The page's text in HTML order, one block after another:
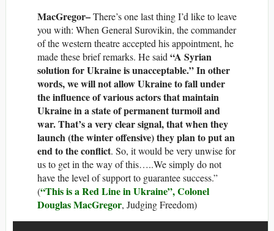
MacGregor–There’s one last thing I’d like to leave
you with: When General Surovikin, the commander
of the western theatre accepted his appointment, he
made these brief remarks. He said “A Syrian
solution for Ukraine is unacceptable.” In other
words, we will not allow Ukraine to fall under
the influence of various actors that maintain
Ukraine in a state of permanent turmoil and
war. That’s a very clear signal, that when they
launch (the winter offensive) they plan to put an
end to the conflict. So, it would be very unwise for
us to get in the way of this…..We simply do not
have the level of support to guarantee success.”
(“This is a Red Line in Ukraine”, Colonel
Douglas MacGregor, Judging Freedom)